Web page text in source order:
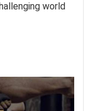
world